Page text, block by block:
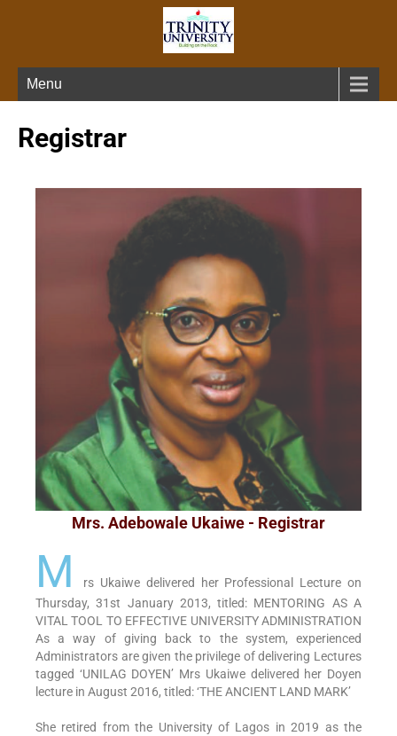
Menu
Registrar
Mrs. Adebowale Ukaiwe - Registrar
M
rs Ukaiwe delivered her Professional Lecture on
Thursday, 31st January 2013, titled: MENTORING AS A
VITAL TOOL TO EFFECTIVE UNIVERSITY ADMINISTRATION
As a way of giving back to the system, experienced
Administrators are given the privilege of delivering Lectures
tagged ‘UNILAG DOYEN’ Mrs Ukaiwe delivered her Doyen
lecture in August 2016, titled: ‘THE ANCIENT LAND MARK’
She retired from the University of Lagos in 2019 as the